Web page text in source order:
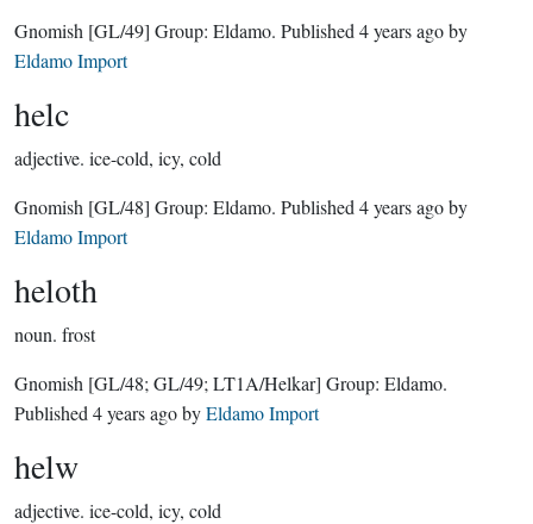
Gnomish [GL/49] Group: Eldamo. Published 4 years agoby
Eldamo Import
helc
adjective. ice-cold, icy, cold
Gnomish [GL/48] Group: Eldamo. Published 4 years agoby
Eldamo Import
heloth
noun. frost
Gnomish [GL/48; GL/49; LT1A/Helkar] Group: Eldamo.
Published 4 years agobyEldamo Import
helw
adjective. ice-cold, icy, cold